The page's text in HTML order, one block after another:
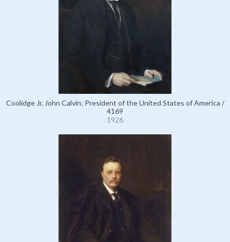
Coolidge Jr, John Calvin; President of the United States of America /
4169
1926